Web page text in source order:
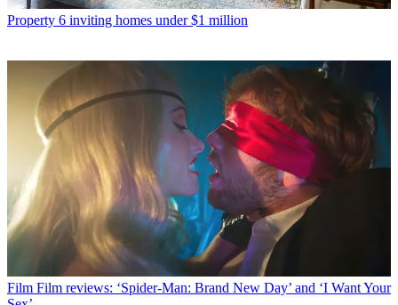
Property 6 inviting homes under $1 million
Film Film reviews: ‘Spider-Man: Brand New Day’ and ‘I Want Your